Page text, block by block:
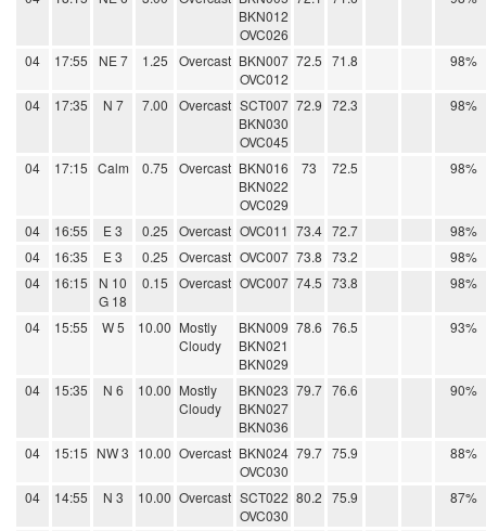
BKN012
OVC026
04 17:55 NE 7 1.25 Overcast BKN007
OVC012
72.5 71.8 98%
04 17:35 N 7 7.00 Overcast SCT007
BKN030
OVC045
72.9 72.3 98%
04 17:15 Calm 0.75 Overcast BKN016
BKN022
OVC029
73 72.5 98%
04 16:55 E 3 0.25 Overcast OVC011 73.4 72.7
98%
04
16:35 E 3 0.25 Overcast OVC007 73.8 73.2
98%
04
16:15
N 10
G 18
0.15 Overcast OVC007 74.5 73.8 98%
04 15:55 W 5 10.00 Mostly
Cloudy
BKN009
BKN021
BKN029
78.6 76.5 93%
04 15:35 N 6 10.00 Mostly
Cloudy
BKN023
BKN027
BKN036
79.7 76.6 90%
04 15:15 NW 3 10.00 Overcast BKN024
OVC030
79.7 75.9 88%
04 14:55 N 3 10.00 Overcast SCT022
OVC030
80.2 75.9 87%